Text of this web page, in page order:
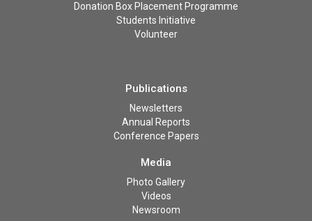
Donation Box Placement Programme
Students Initiative
Volunteer
Publications
Newsletters
Annual Reports
Conference Papers
Media
Photo Gallery
Videos
Newsroom